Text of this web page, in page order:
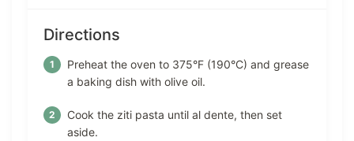
Directions
Preheat the oven to 375°F (190°C) and grease
a baking dish with olive oil.
Cook the ziti pasta until al dente, then set
aside.